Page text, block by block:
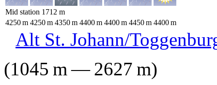
Mid station 1712 m
4250m 4250m 4350m 4400m 4400m 4450m 4400m
Alt St. Johann/
(1045 m—2627 m)